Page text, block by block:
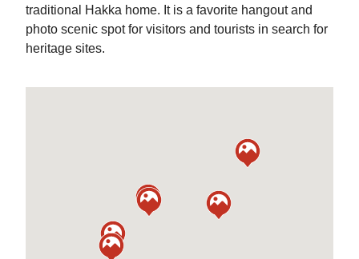
traditional Hakka home. It is a favorite hangout and
photo scenic spot for visitors and tourists in search for
heritage sites.